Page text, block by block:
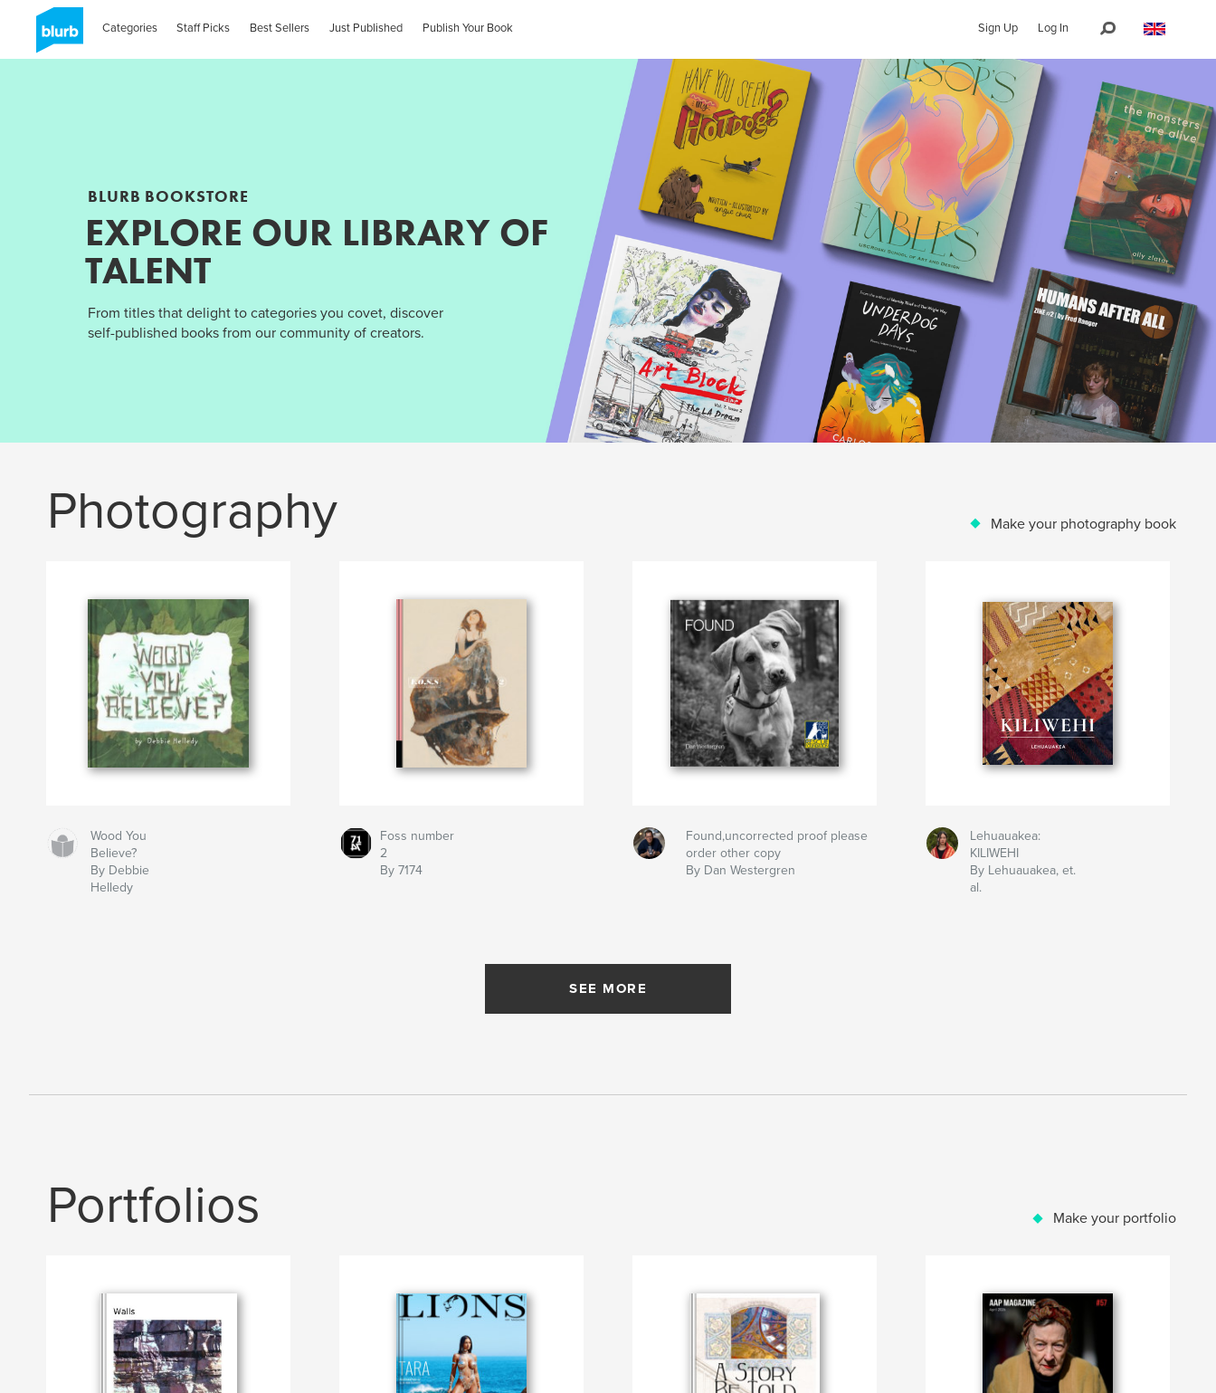
Categories Staff Picks Best Sellers Just Published Publish Your Book Sign Up Log In
BLURB BOOKSTORE
EXPLORE OUR LIBRARY OF
TALENT
From titles that delight to categories you covet, discover
self-published books from our community of creators.
Photography Make your photography book
Wood You
Believe?
By Debbie
Helledy
Foss number
2
By 7174
Found,uncorrected proof please
order other copy
By Dan Westergren
Lehuauakea:
KILIWEHI
By Lehuauakea, et.
al.
SEE MORE
Portfolios Make your portfolio